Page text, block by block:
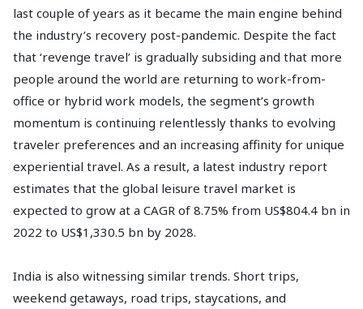
last couple of years as it became the main engine behind
the industry’s recovery post-pandemic. Despite the fact
that ‘revenge travel’ is gradually subsiding and that more
people around the world are returning to work-from-
office or hybrid work models, the segment’s growth
momentum is continuing relentlessly thanks to evolving
traveler preferences and an increasing affinity for unique
experiential travel. As a result, a latest industry report
estimates that the global leisure travel market is
expected to grow at a CAGR of 8.75% from US$804.4 bn in
2022 to US$1,330.5 bn by 2028.
India is also witnessing similar trends. Short trips,
weekend getaways, road trips, staycations, and